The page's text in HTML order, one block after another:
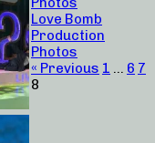
Love Bomb
Production
Photos
« Previous 1 … 6 7
8